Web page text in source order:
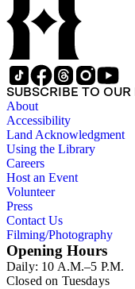
SUBSCRIBE TO
About
Accessibility
Land Acknowledgment
Using the Library
Careers
Host an Event
Volunteer
Press
Contact Us
Filming/Photography
Opening Hours
Daily: 10 A.M.–5 P.M.
Closed on Tuesdays